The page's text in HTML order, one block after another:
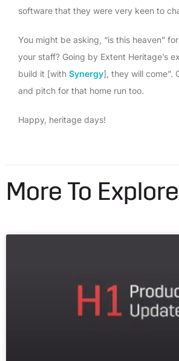
software that they were very keen to
You might be asking, “is this heaven”
your staff? Going by Extent Heritage’s
build it [with Synergy], they will come”.
and pitch for that home run too.
Happy, heritage days!
More To Explore